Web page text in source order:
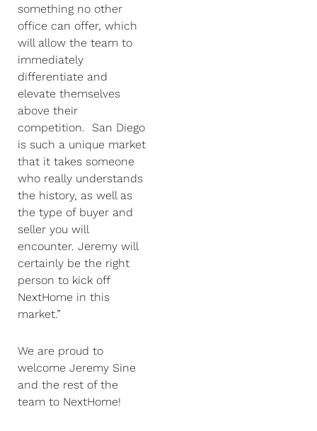
something no other
office can offer, which
will allow the team to
immediately
differentiate and
elevate themselves
above their
competition. San Diego
is such a unique market
that it takes someone
who really understands
the history, as well as
the type of buyer and
seller you will
encounter. Jeremy will
certainly be the right
person to kick off
NextHome in this
market.”
We are proud to
welcome Jeremy Sine
and the rest of the
team to NextHome!